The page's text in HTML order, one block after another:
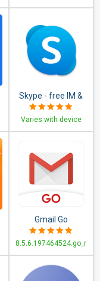
Skype - free IM &
video calls
Varies with device
Gmail Go
8.5.6.197464524.go_r